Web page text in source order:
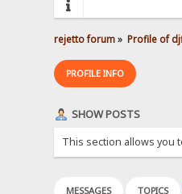
rejetto forum» Profile of
PROFILE INFO
SHOW POSTS
This section allows you
MESSAGES TOPICS